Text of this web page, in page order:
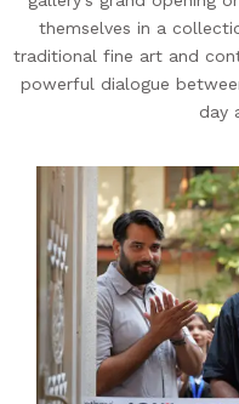
BEST SELLER
PROJECTS
INSIGHT
CONTACT US
themselves in a
traditional fine art and
powerful dialogue
day